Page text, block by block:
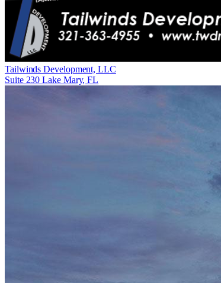
Tailwinds Development, LLC
Suite 230 Lake Mary, FL